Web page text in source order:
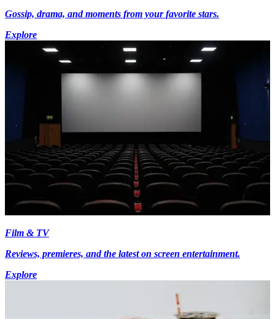
Gossip, drama, and moments from your favorite stars.
Explore
Film & TV
Reviews, premieres, and the latest on screen entertainment.
Explore